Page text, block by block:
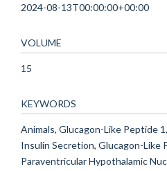
2024-08-13T00:00:00+00:00
VOLUME
15
KEYWORDS
Animals, Glucagon-Like Peptide
Insulin Secretion, Glucagon-Like
Paraventricular Hypothalamic